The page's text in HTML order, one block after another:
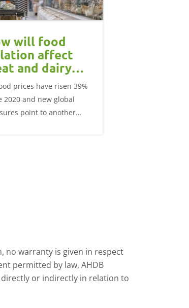
will food
affect
and dairy
in 2026?
prices have risen 39%
2020 and new global
point to another
no warranty is given in respect
permitted by law, AHDB
or indirectly in relation to